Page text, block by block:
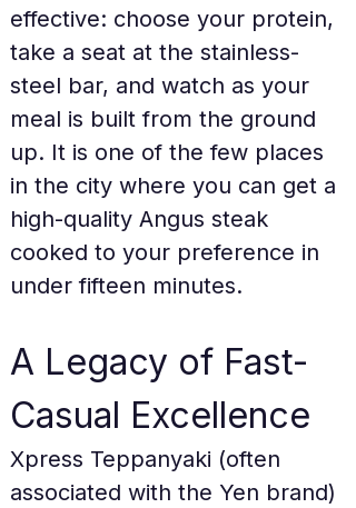
effective: choose your protein,
take a seat at the stainless-
steel bar, and watch as your
meal is built from the ground
up. It is one of the few places
in the city where you can get a
high-quality Angus steak
cooked to your preference in
under fifteen minutes.
A Legacy of Fast-
Casual Excellence
Xpress Teppanyaki (often
associated with the Yen brand)